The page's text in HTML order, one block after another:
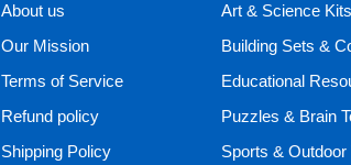
About us
Our Mission
Terms of Service
Refund policy
Shipping Policy
Art & Science Kits
Puzzles & Brain